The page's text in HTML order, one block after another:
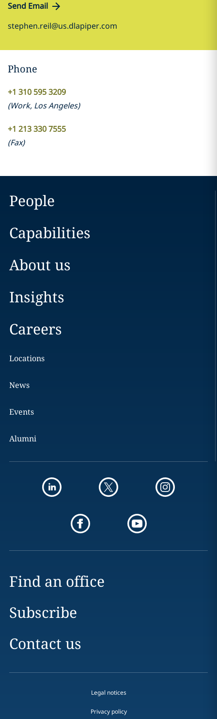
Send Email
stephen.reil@us.dlapiper.com
Phone
+1 310 595 3209
(Work, Los Angeles)
+1 213 330 7555
(Fax)
People
Capabilities
About us
Insights
Careers
Locations
News
Events
Alumni
Find an office
Subscribe
Contact us
Legal notices
Privacy policy